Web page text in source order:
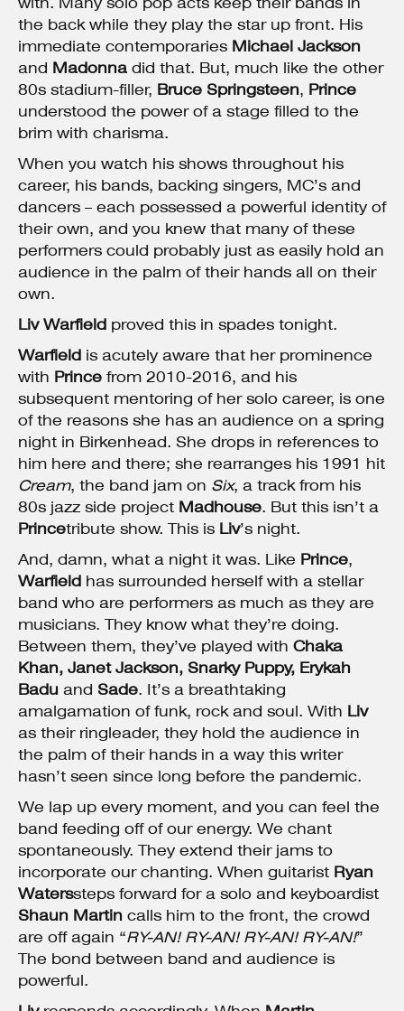
the back while they play the star up front. His
immediate contemporaries Michael Jackson
and Madonna did that. But, much like the other
80s stadium-filler, Bruce Springsteen, Prince
understood the power of a stage filled to the
brim with charisma.
When you watch his shows throughout his
career, his bands, backing singers, MC’s and
dancers – each possessed a powerful identity of
their own, and you knew that many of these
performers could probably just as easily hold an
audience in the palm of their hands all on their
own.
Liv Warfield proved this in spades tonight.
Warfield is acutely aware that her prominence
with Prince from 2010-2016, and his
subsequent mentoring of her solo career, is one
of the reasons she has an audience on a spring
night in Birkenhead. She drops in references to
him here and there; she rearranges his 1991 hit
Cream, the band jam on Six, a track from his
80s jazz side project Madhouse. But this isn’t a
Princetribute show. This is Liv’s night.
And, damn, what a night it was. Like Prince,
Warfield has surrounded herself with a stellar
band who are performers as much as they are
musicians. They know what they’re doing.
Between them, they’ve played with Chaka
Khan, Janet Jackson, Snarky Puppy, Erykah
Badu and Sade. It’s a breathtaking
amalgamation of funk, rock and soul. With Liv
as their ringleader, they hold the audience in
the palm of their hands in a way this writer
hasn’t seen since long before the pandemic.
We lap up every moment, and you can feel the
band feeding off of our energy. We chant
spontaneously. They extend their jams to
incorporate our chanting. When guitarist Ryan
Waterssteps forward for a solo and keyboardist
Shaun Martin calls him to the front, the crowd
are off again “RY-AN! RY-AN! RY-AN! RY-AN!”
The bond between band and audience is
powerful.